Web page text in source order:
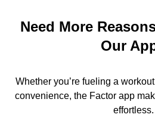
Need More
Our
Whether you’re fueling a
convenience, the Factor app
effortless.